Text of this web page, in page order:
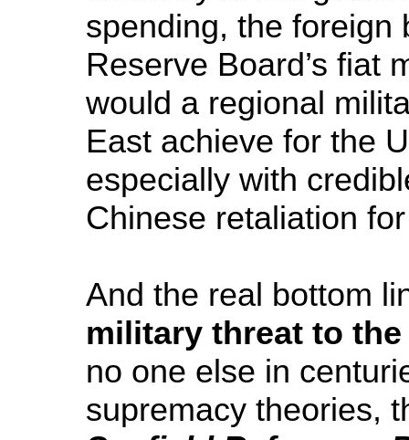
spending, the foreign
Reserve Board’s fiat
would a regional
East achieve for the
especially with
Chinese retaliation
And the real bottom
military threat to
no one else in
supremacy theories,